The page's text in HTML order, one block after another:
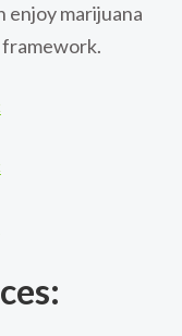
enjoy marijuana